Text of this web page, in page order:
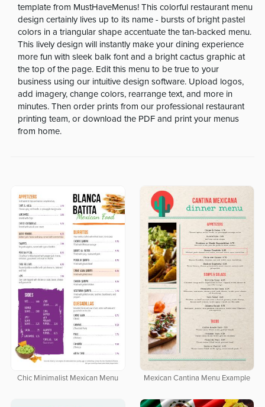
template from MustHaveMenus! This colorful restaurant menu
design certainly lives up to its name - bursts of bright pastel
colors in a triangular shape accentuate the tan-backed menu.
This lively design will instantly make your dining experience
more fun with sleek balk font and a bright cactus graphic at
the top of the page. Edit this menu to be true to your
business using our intuitive design software. Upload logos,
add imagery, change colors, rearrange text, and more in
minutes. Then order prints from our professional restaurant
printing team, or download the PDF and print your menus
from home.
Chic Minimalist Mexican Menu Mexican Cantina Menu Example